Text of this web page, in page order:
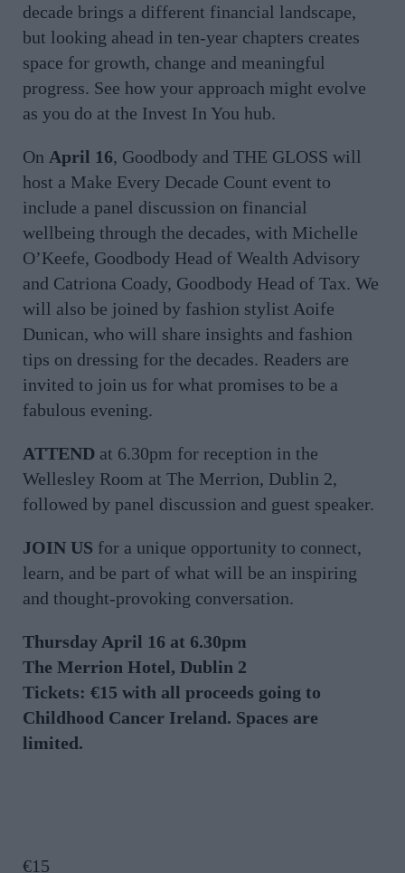
decade brings a different financial landscape,
but looking ahead in ten-year chapters creates
space for growth, change and meaningful
progress. See how your approach might evolve
as you do at the Invest In You hub.
On April 16, Goodbody and THE GLOSS will
host a Make Every Decade Count event to
include a panel discussion on financial
wellbeing through the decades, with Michelle
O’Keefe, Goodbody Head of Wealth Advisory
and Catriona Coady, Goodbody Head of Tax. We
will also be joined by fashion stylist Aoife
Dunican, who will share insights and fashion
tips on dressing for the decades. Readers are
invited to join us for what promises to be a
fabulous evening.
ATTEND at 6.30pm for reception in the
Wellesley Room at The Merrion, Dublin 2,
followed by panel discussion and guest speaker.
JOIN US for a unique opportunity to connect,
learn, and be part of what will be an inspiring
and thought-provoking conversation.
Thursday April 16 at 6.30pm
The Merrion Hotel, Dublin 2
Tickets: €15 with all proceeds going to
Childhood Cancer Ireland. Spaces are
limited.
€15